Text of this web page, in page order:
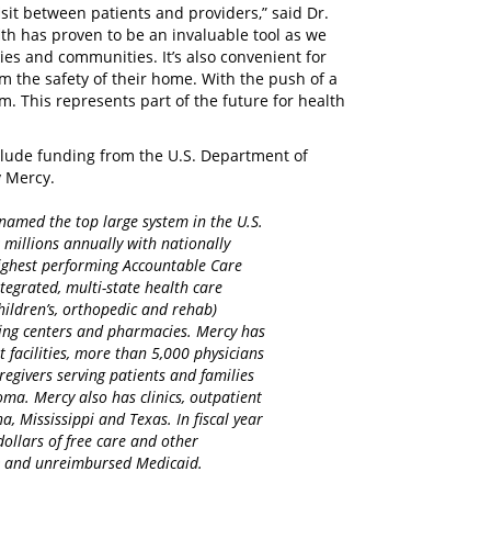
between patients and providers,” said Dr.
has proven to be an invaluable tool as we
and communities. It’s also convenient for
the safety of their home. With the push of a
This represents part of the future for health
funding from the U.S. Department of
the top large system in the U.S.
millions annually with nationally
performing Accountable Care
multi-state health care
orthopedic and rehab)
centers and pharmacies. Mercy has
more than 5,000 physicians
serving patients and families
Mercy also has clinics, outpatient
Mississippi and Texas. In fiscal year
of free care and other
unreimbursed Medicaid.